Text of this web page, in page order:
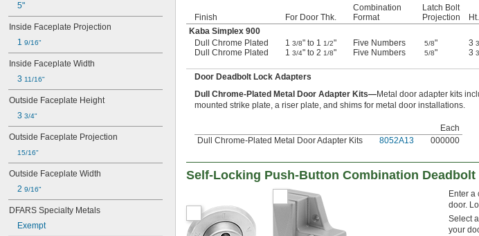
5"
Inside Faceplate Projection
1 9/16"
Inside Faceplate Width
3 11/16"
Outside Faceplate Height
3 3/4"
Outside Faceplate Projection
15/16"
Outside Faceplate Width
2 9/16"
DFARS Specialty Metals
Exempt
Finish For Door Thk.
Combination
Format
Latch Bolt
Projection
Ht.
Kaba Simplex 900
Dull Chrome Plated
1 3/8" to 1 1/2" Five Numbers 5/8" 3
Dull Chrome Plated
1 3/4" to 2 1/8" Five Numbers 5/8" 3
Door Deadbolt Lock Adapters
Dull Chrome-Plated Metal Door Adapter Kits—Metal door adapter kits
mounted strike plate, a riser plate, and shims for metal door installations.
Each
Dull Chrome-Plated Metal Door Adapter Kits
8052A13 000000
Self-Locking Push-Button Combination
Enter a
door.
Select
your